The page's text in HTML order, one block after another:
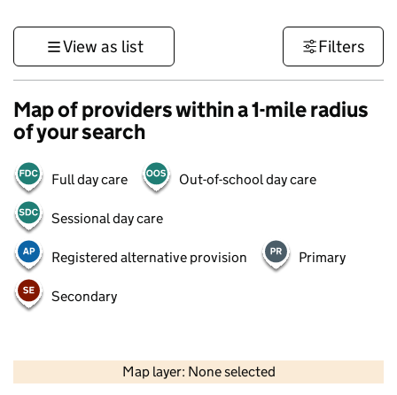
View as list Filters
Map of providers within a 1-mile radius
of your search
Full day care Out-of-school day care
Sessional day care
Registered alternative provision Primary
Secondary
Map layer: None selected
Contains OS data © Crown copyright and database rights 2026